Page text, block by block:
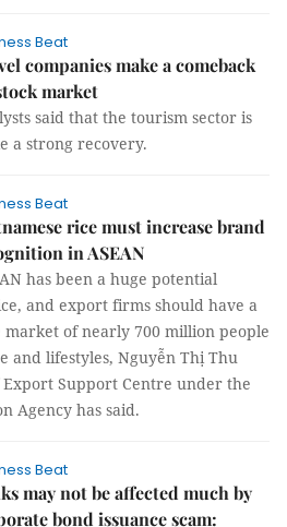
Beat
companies make a comeback
market
said that the tourism sector is
a strong recovery.
Beat
rice must increase brand
in ASEAN
has been a huge potential
and export firms should have a
of nearly 700 million people
and lifestyles, Nguyễn Thị Thu
Support Centre under the
Agency has said.
Beat
may not be affected much by
bond issuance scam: